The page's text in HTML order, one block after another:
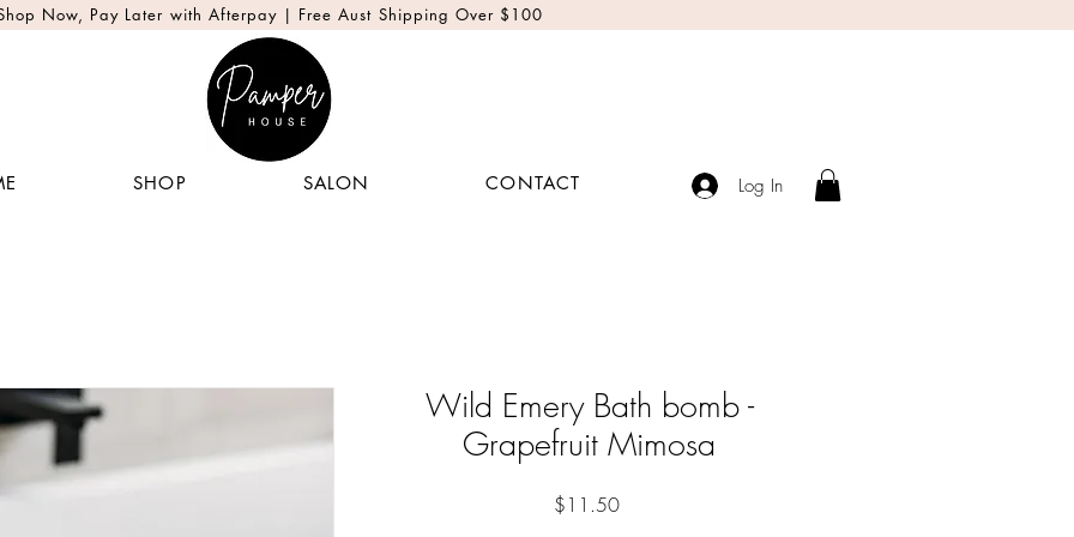
Now, Pay Later with Afterpay | Free Aust Shipping Over $100
SHOP SALON CONTACT Log In
Wild Emery Bath bomb -
Grapefruit Mimosa
$11.50Price